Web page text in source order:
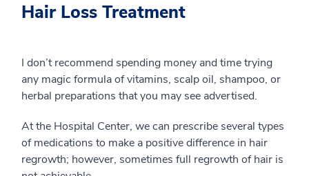
Hair Loss Treatment
I don’t recommend spending money and time trying
any magic formula of vitamins, scalp oil, shampoo, or
herbal preparations that you may see advertised.
At the Hospital Center, we can prescribe several types
of medications to make a positive difference in hair
regrowth; however, sometimes full regrowth of hair is